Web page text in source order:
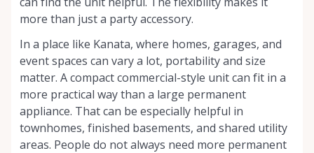
more than just a party accessory.
In a place like Kanata, where homes, garages, and
event spaces can vary a lot, portability and size
matter. A compact commercial-style unit can fit in a
more practical way than a large permanent
appliance. That can be especially helpful in
townhomes, finished basements, and shared utility
areas. People do not always need more permanent